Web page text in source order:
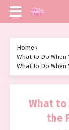
Home ›
What to Do When
What to Do When
What to
the